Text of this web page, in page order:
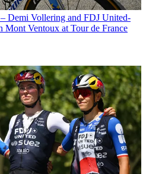
Demi Vollering and FDJ United-
Mont Ventoux at Tour de France